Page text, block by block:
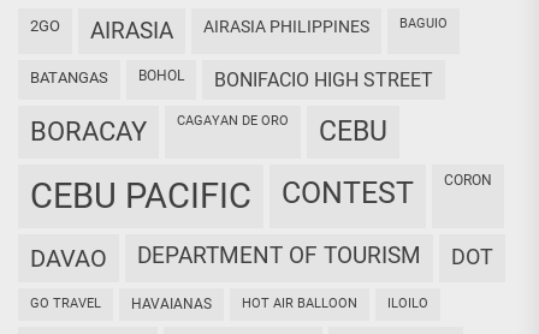
2GO AIRASIA AIRASIA PHILIPPINES BAGUIO
BATANGAS BOHOL BONIFACIO HIGH STREET
BORACAY CAGAYAN DE ORO CEBU
CEBU PACIFIC CONTEST CORON
DAVAO DEPARTMENT OF TOURISM DOT
GO TRAVEL HAVAIANAS HOT AIR BALLOON ILOILO